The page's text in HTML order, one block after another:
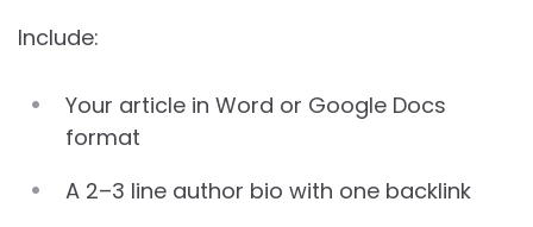
Include:
Your article in Word or Google Docs
format
A 2–3 line author bio with one backlink